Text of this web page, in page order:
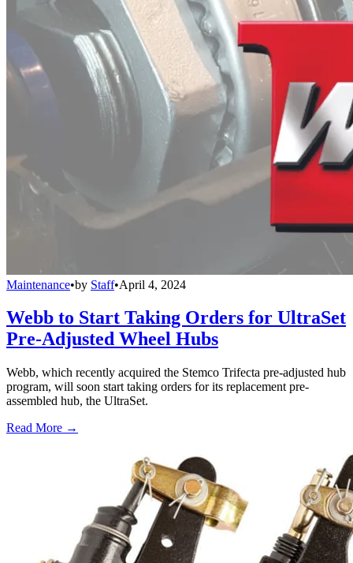
Maintenance•by Staff•April 4, 2024
Webb to Start Taking Orders for UltraSet
Pre-Adjusted Wheel Hubs
Webb, which recently acquired the Stemco Trifecta pre-adjusted hub
program, will soon start taking orders for its replacement pre-
assembled hub, the UltraSet.
Read More →